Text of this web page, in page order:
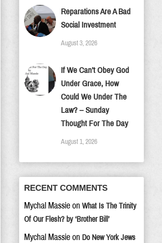
Reparations Are A Bad
Social Investment
August 3, 2026
If We Can’t Obey God
Under Grace, How
Could We Under The
Law? – Sunday
Thought For The Day
August 1, 2026
RECENT COMMENTS
Mychal Massie on What Is The Trinity
Of Our Flesh? by ‘Brother Bill’
Mychal Massie on Do New York Jews